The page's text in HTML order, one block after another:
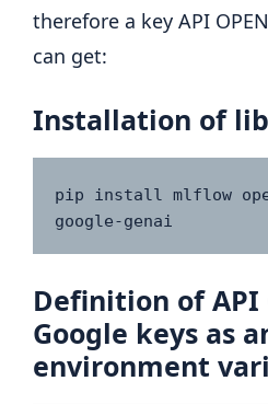
therefore a key API
can get:
Installation of
pip install mlflow
google-genai
Definition of API
Google keys as
environment